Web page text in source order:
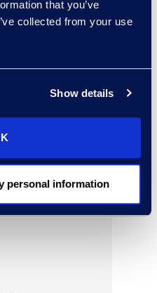
that you’ve
collected from your use
Show details
personal information